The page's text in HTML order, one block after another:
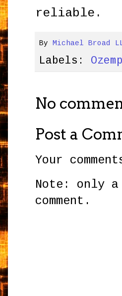
reliable.
By Michael Broad
Labels:
No
Post a
Your
Note: only a
comment.